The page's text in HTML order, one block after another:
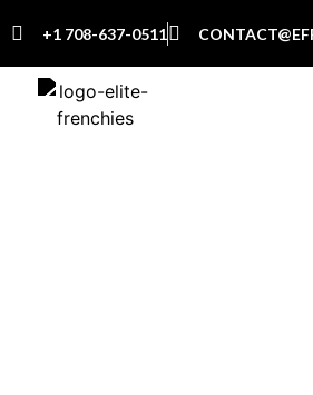
+1 708-637-0511